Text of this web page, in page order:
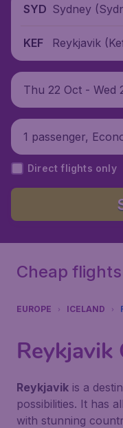
SYD Sydney
KEF
Reykjavik
Iceland
Thu 22 Oct - Wed
1 passenger,
Direct flights only
Cheap
EUROPE ICELAND
Reykjavik
Reykjavik is a
possibilities. It has
with stunning